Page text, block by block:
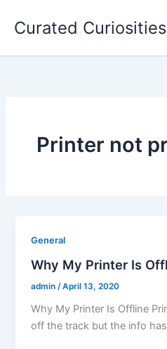
Curated Curiosities
Printer not
General
Why My Printer Is
admin /April 13, 2020
Why My Printer Is Offline
off the track but the info